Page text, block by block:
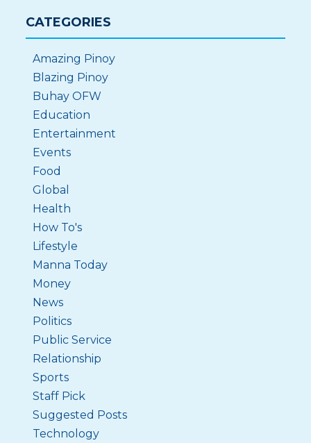
CATEGORIES
Amazing Pinoy
Blazing Pinoy
Buhay OFW
Education
Entertainment
Events
Food
Global
Health
How To's
Lifestyle
Manna Today
Money
News
Politics
Public Service
Relationship
Sports
Staff Pick
Suggested Posts
Technology